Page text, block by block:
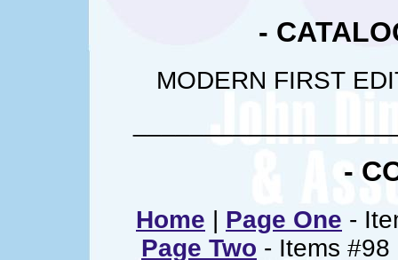
-
MODERN FIRST
-
Home | Page One -
Page Two - Items #98